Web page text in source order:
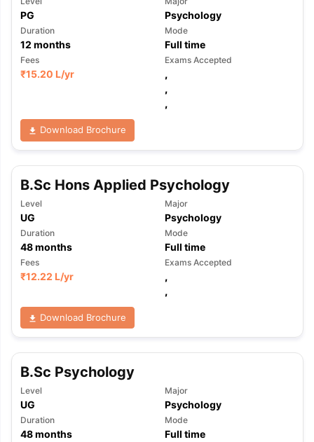
PG Psychology
Duration
12 months
Mode
Full time
Fees
₹15.20 L/yr
Exams Accepted
,
,
,
Download Brochure
B.Sc Hons Applied Psychology
Level
UG
Major
Psychology
Duration
48months
Mode
Full time
Fees
₹12.22 L/yr
Exams Accepted
,
,
Download Brochure
B.Sc Psychology
Level
UG
Major
Psychology
Duration
48months
Mode
Full time